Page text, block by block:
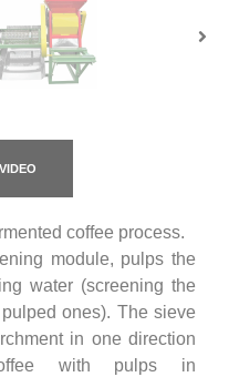
VIDEO
coffee process.
module, pulps the
water (screening the
ones). The sieve
in one direction
with pulps in